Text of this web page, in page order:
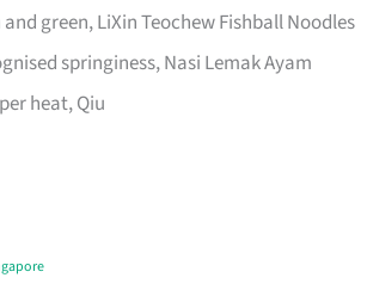
green, LiXin Teochew Fishball Noodles
springiness, Nasi Lemak Ayam
heat, Qiu